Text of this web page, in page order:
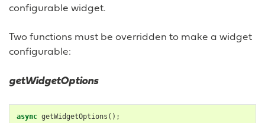
configurable widget.
Two functions must be overridden to make a widget
configurable:
getWidgetOptions
async getWidgetOptions ();